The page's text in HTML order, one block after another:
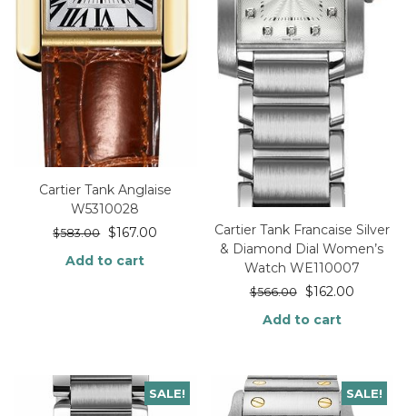
Cartier Tank Anglaise
W5310028
$583.00 $167.00
Add to cart
Cartier Tank Francaise Silver
& Diamond Dial Women’s
Watch WE110007
$566.00 $162.00
Add to cart
SALE! SALE!